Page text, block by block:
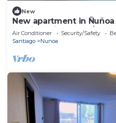
New
New apartment in
Providencia has 2D/2B,
Air Conditioner Security/Safety
Santiago
Nunoa